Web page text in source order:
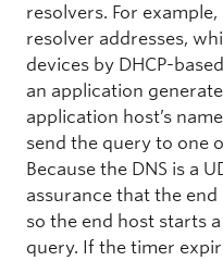
resolvers. For
resolver addresses,
devices by DHCP-
an application
application host’s
send the query to one
Because the DNS is a
assurance that the
so the end host starts
query. If the timer